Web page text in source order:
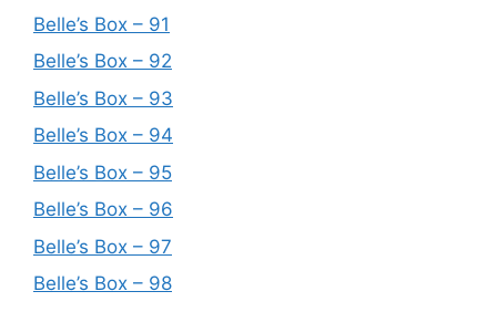
Belle’s Box – 91
Belle’s Box – 92
Belle’s Box – 93
Belle’s Box – 94
Belle’s Box – 95
Belle’s Box – 96
Belle’s Box – 97
Belle’s Box – 98